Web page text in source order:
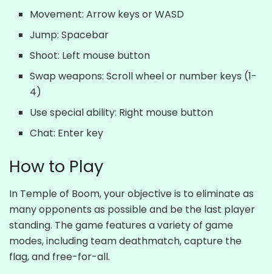
Movement: Arrow keys or WASD
Jump: Spacebar
Shoot: Left mouse button
Swap weapons: Scroll wheel or number keys (1-
4)
Use special ability: Right mouse button
Chat: Enter key
How to Play
In Temple of Boom, your objective is to eliminate as
many opponents as possible and be the last player
standing. The game features a variety of game
modes, including team deathmatch, capture the
flag, and free-for-all.